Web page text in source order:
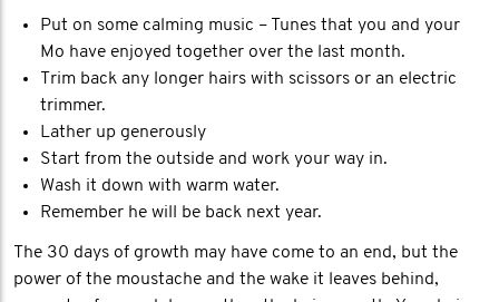
Put on some calming music – Tunes that you and your
Mo have enjoyed together over the last month.
Trim back any longer hairs with scissors or an electric
trimmer.
Lather up generously
Start from the outside and work your way in.
Wash it down with warm water.
Remember he will be back next year.
The 30 days of growth may have come to an end, but the
power of the moustache and the wake it leaves behind,